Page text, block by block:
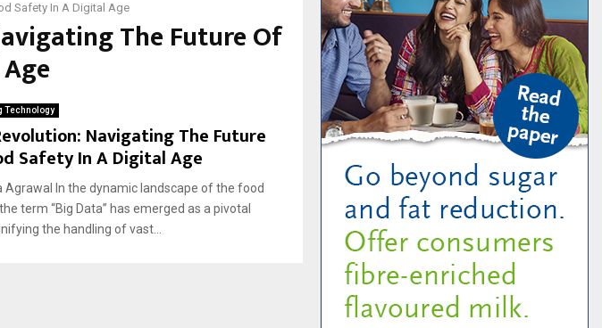
Safety In A Digital Age
The Future Of
Technology
Navigating The Future
Safety In A Digital Age
Agrawal In the dynamic landscape of the food
term “Big Data” has emerged as a pivotal
the handling of vast...